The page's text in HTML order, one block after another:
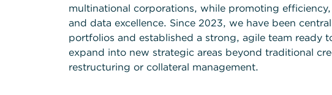
multinational corporations, while promoting
and data excellence. Since 2023, we have been
portfolios and established a strong, agile team ready
expand into new strategic areas beyond traditional
restructuring or collateral management.